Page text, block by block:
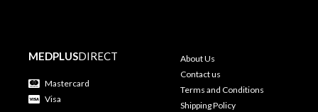
MEDPLUSDIRECT
Mastercard
Visa
About Us
Contact us
Terms and Conditions
Shipping Policy